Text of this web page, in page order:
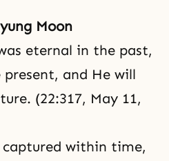
Moon
eternal in the past,
and He will
(22:317, May 11,
within time,